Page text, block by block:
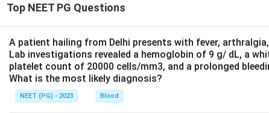
Top NEET PG Questions
A patient hailing from Delhi presents with fever,
Lab investigations revealed a hemoglobin of 9 g/ dL, a
platelet count of 20000 cells/mm3, and a prolonged
What is the most likely diagnosis?
NEET (PG) - 2023 Blood